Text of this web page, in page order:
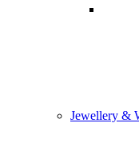
Jewellery &